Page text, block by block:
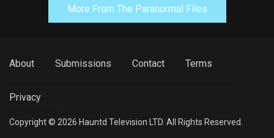
More From The Paranormal Files
About Submissions Contact Terms
Privacy
Copyright © 2026 Hauntd Television LTD. All Rights Reserved.